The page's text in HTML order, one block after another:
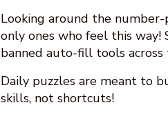
Looking around the number-
only ones who feel this way!
banned auto-fill tools
Daily puzzles are meant to
skills, not shortcuts!